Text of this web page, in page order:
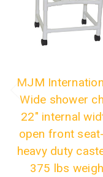
MJM
Wide shower
22" internal
open front
heavy duty
375 lbs